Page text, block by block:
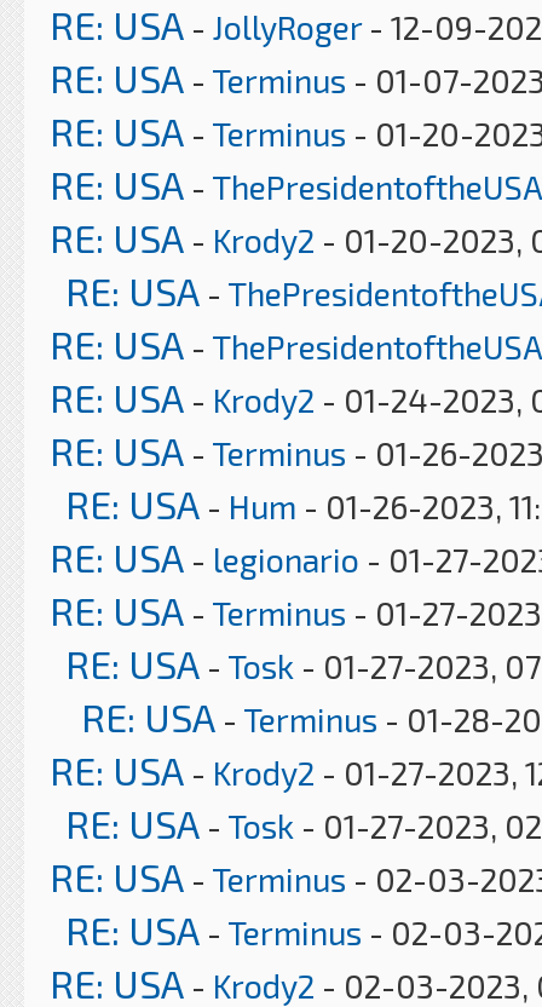
RE: USA - JollyRoger- 12-09-
RE: USA - Terminus - 01-07-
RE: USA - Terminus - 01-20-
RE: USA - ThePresidentoftheUSA
RE: USA - Krody2 - 01-20-2023,
RE: USA -
RE: USA - ThePresidentoftheUSA
RE: USA - Krody2 - 01-24-2023,
RE: USA - Terminus - 01-26-
RE: USA - Hum - 01-26-2023,
RE: USA - legionario - 01-27-
RE: USA - Terminus - 01-27-
RE: USA - Tosk - 01-27-2023,
RE: USA - Terminus - 01-28-
RE: USA - Krody2 - 01-27-2023,
RE: USA - Tosk - 01-27-2023,
RE: USA - Terminus - 02-03-
RE: USA - Terminus - 02-03-
RE: USA - Krody2 - 02-03-2023,